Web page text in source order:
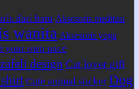
dari batu Aksesoris meditasi
wanita Aksesoris yoga
your own pace
design Cat lover gift
Cute animal sticker Dog